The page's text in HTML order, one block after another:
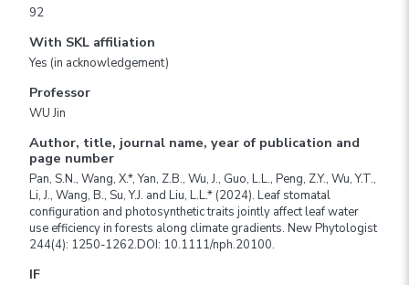
92
With SKL affiliation
Yes (in acknowledgement)
Professor
WU Jin
Author, title, journal name, year of publication and
page number
Pan, S.N., Wang, X.*, Yan, Z.B., Wu, J., Guo, L.L., Peng, Z.Y., Wu, Y.T.,
Li, J., Wang, B., Su, Y.J. and Liu, L.L.* (2024). Leaf stomatal
configuration and photosynthetic traits jointly affect leaf water
use efficiency in forests along climate gradients. New Phytologist
244(4): 1250-1262.DOI: 10.1111/nph.20100.
IF